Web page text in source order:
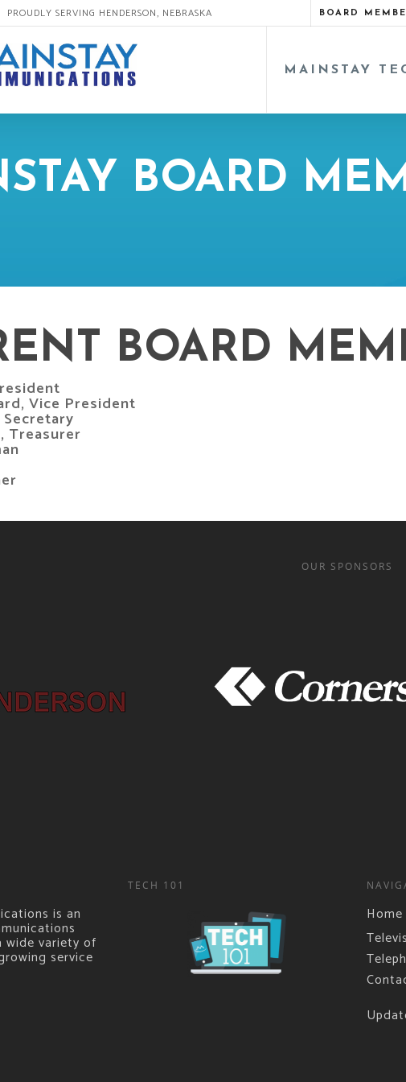
PROUDLY SERVING HENDERSON, NEBRASKA BOARD
MAINSTAY
BOARD
BOARD
Vice President
Treasurer
OUR SPONSORS
is an
wide variety of
service
TECH 101
Home